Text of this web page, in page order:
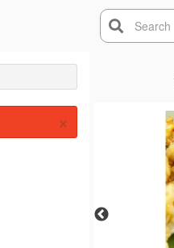
Search
×